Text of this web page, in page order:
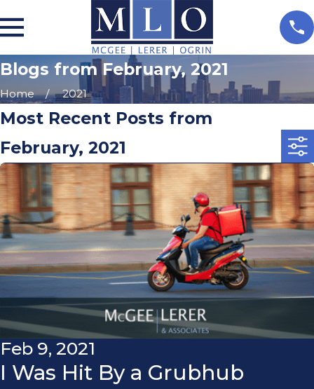
Blogs from February, 2021
Home 2021
Most Recent Posts from
February, 2021
Feb 9, 2021
I Was Hit By a Grubhub